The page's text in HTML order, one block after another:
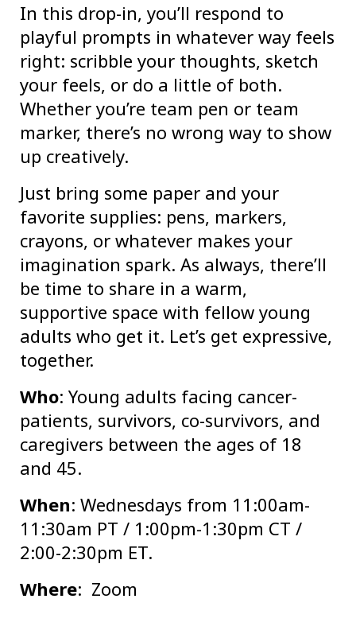
In this drop-in, you’ll respond to
playful prompts in whatever way feels
right: scribble your thoughts, sketch
your feels, or do a little of both.
Whether you’re team pen or team
marker, there’s no wrong way to show
up creatively.
Just bring some paper and your
favorite supplies: pens, markers,
crayons, or whatever makes your
imagination spark. As always, there’ll
be time to share in a warm,
supportive space with fellow young
adults who get it. Let’s get expressive,
together.
Who: Young adults facing cancer-
patients, survivors, co-survivors, and
caregivers between the ages of 18
and 45.
When: Wednesdays from 11:00am-
11:30am PT / 1:00pm-1:30pm CT /
2:00-2:30pm ET.
Where: Zoom